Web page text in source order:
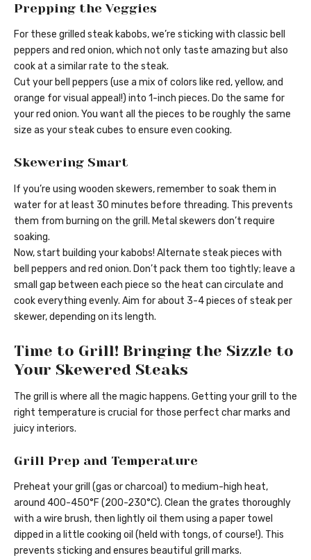
Prepping the Veggies
For these grilled steak kabobs, we’re sticking with classic bell
peppers and red onion, which not only taste amazing but also
cook at a similar rate to the steak.
Cut your bell peppers (use a mix of colors like red, yellow, and
orange for visual appeal!) into 1-inch pieces. Do the same for
your red onion. You want all the pieces to be roughly the same
size as your steak cubes to ensure even cooking.
Skewering Smart
If you’re using wooden skewers, remember to soak them in
water for at least 30 minutes before threading. This prevents
them from burning on the grill. Metal skewers don’t require
soaking.
Now, start building your kabobs! Alternate steak pieces with
bell peppers and red onion. Don’t pack them too tightly; leave a
small gap between each piece so the heat can circulate and
cook everything evenly. Aim for about 3-4 pieces of steak per
skewer, depending on its length.
Time to Grill! Bringing the Sizzle to
Your Skewered Steaks
The grill is where all the magic happens. Getting your grill to the
right temperature is crucial for those perfect char marks and
juicy interiors.
Grill Prep and Temperature
Preheat your grill (gas or charcoal) to medium-high heat,
around 400-450°F (200-230°C). Clean the grates thoroughly
with a wire brush, then lightly oil them using a paper towel
dipped in a little cooking oil (held with tongs, of course!). This
prevents sticking and ensures beautiful grill marks.